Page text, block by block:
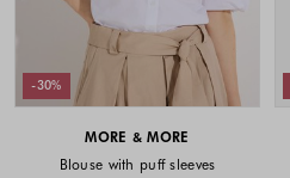
-30%
MORE & MORE
Blouse with puff sleeves